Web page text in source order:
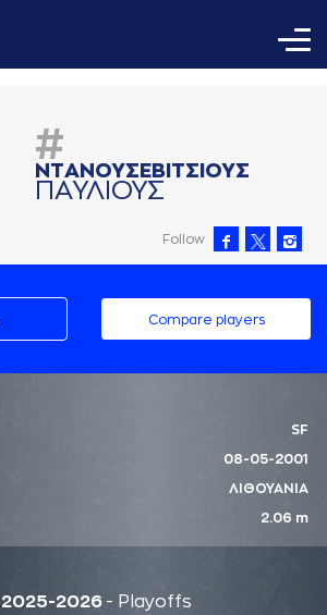
#
ΝΤAΝΟΥΣΕΒΙΤΣΙΟΥΣ
ΠAΥΛΙΟΥΣ
Follow
Compare players
SF
08-05-2001
ΛΙΘΟΥΑΝΙΑ
2.06 m
2025-2026 - Playoffs